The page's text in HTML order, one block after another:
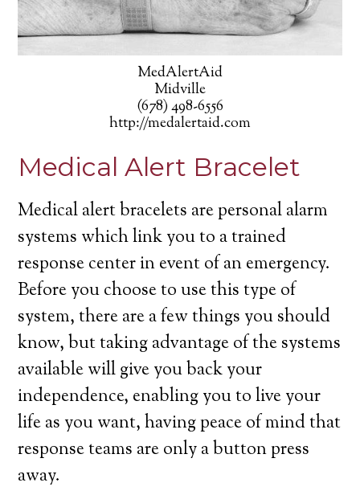
MedAlertAid
Midville
(678) 498-6556
http://medalertaid.com
Medical Alert Bracelet
Medical alert bracelets are personal alarm
systems which link you to a trained
response center in event of an emergency.
Before you choose to use this type of
system, there are a few things you should
know, but taking advantage of the systems
available will give you back your
independence, enabling you to live your
life as you want, having peace of mind that
response teams are only a button press
away.